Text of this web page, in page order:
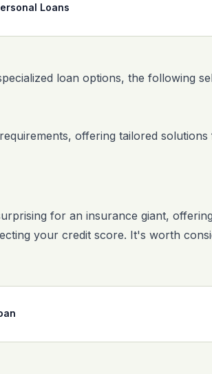
Loans
loan options, the following
offering tailored
for an insurance giant,
your credit score. It's worth